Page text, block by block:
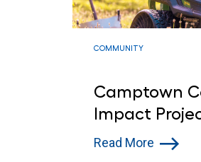
COMMUNITY
Camptown
Impact
Customers
Read More